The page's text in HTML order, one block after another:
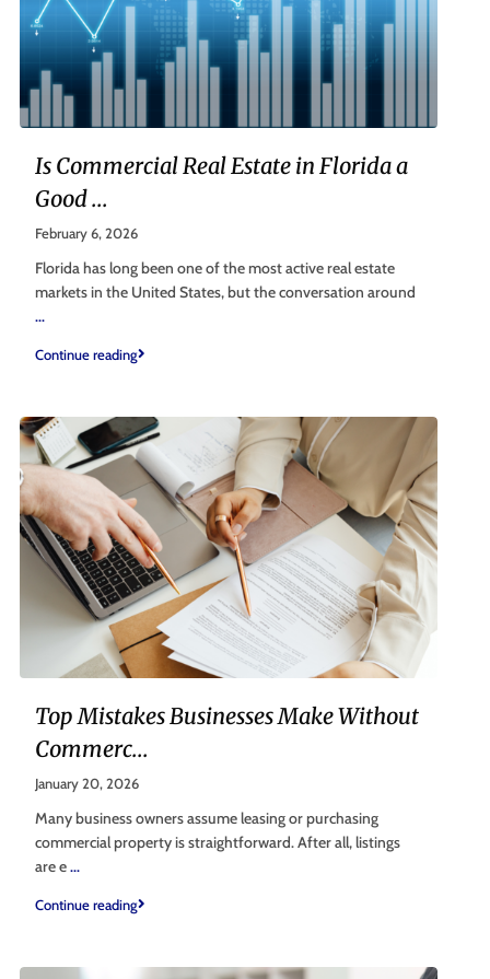
Is Commercial Real Estate in Florida a
Good ...
February 6, 2026
Florida has long been one of the most active real estate
markets in the United States, but the conversation around
...
Continue reading
Top Mistakes Businesses Make Without
Commerc...
January 20, 2026
Many business owners assume leasing or purchasing
commercial property is straightforward. After all, listings
are e...
Continue reading